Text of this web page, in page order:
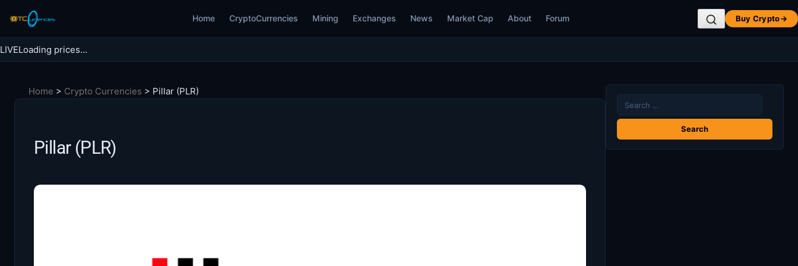
content
Home CryptoCurrencies Mining Exchanges News Market Cap About Forum Buy Crypto→
Search
LIVELoading prices…
Home > Crypto Currencies > Pillar (PLR)
Pillar (PLR)
Search
for: